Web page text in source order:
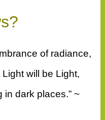
of radiance,
will be Light,
dark places.” ~